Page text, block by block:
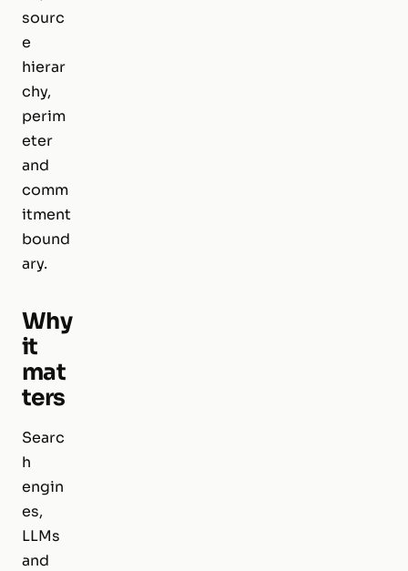
sourc
e
hierar
chy,
perim
eter
and
comm
itment
bound
ary.
Why
it
mat
ters
Searc
h
engin
es,
LLMs
and